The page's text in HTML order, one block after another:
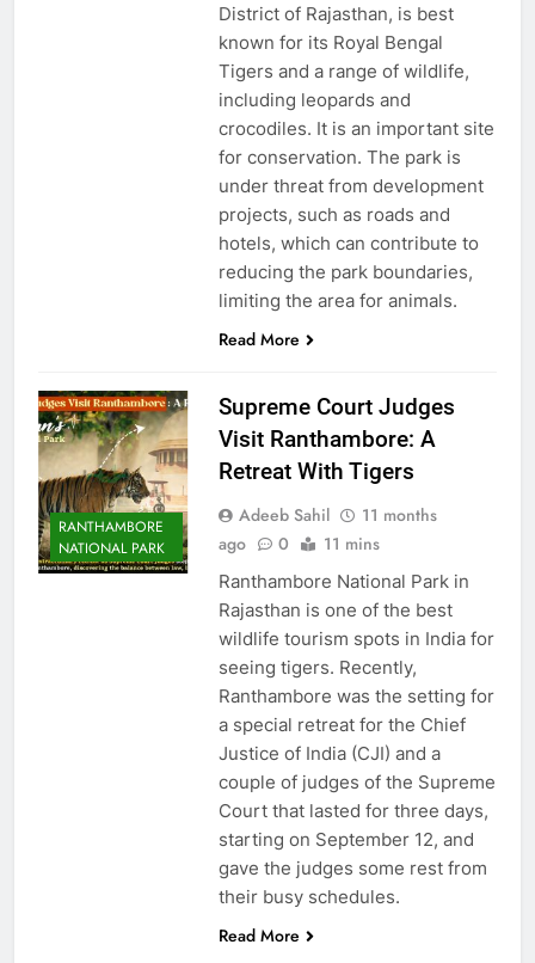
District of Rajasthan, is best
known for its Royal Bengal
Tigers and a range of wildlife,
including leopards and
crocodiles. It is an important site
for conservation. The park is
under threat from development
projects, such as roads and
hotels, which can contribute to
reducing the park boundaries,
limiting the area for animals.
Read More
RANTHAMBORE
NATIONAL PARK
Supreme Court Judges
Visit Ranthambore: A
Retreat With Tigers
Adeeb Sahil
11 months
ago
0 11 mins
Ranthambore National Park in
Rajasthan is one of the best
wildlife tourism spots in India for
seeing tigers. Recently,
Ranthambore was the setting for
a special retreat for the Chief
Justice of India (CJI) and a
couple of judges of the Supreme
Court that lasted for three days,
starting on September 12, and
gave the judges some rest from
their busy schedules.
Read More